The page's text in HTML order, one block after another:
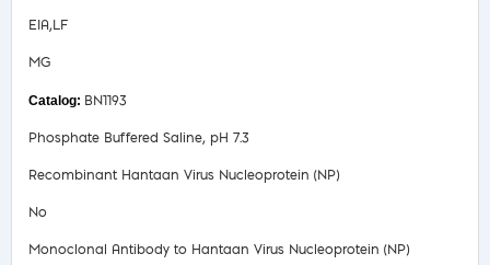
EIA,LF
MG
BN1193
Phosphate Buffered Saline, pH 7.3
Recombinant Hantaan Virus Nucleoprotein (NP)
No
Monoclonal Antibody to Hantaan Virus Nucleoprotein (NP)